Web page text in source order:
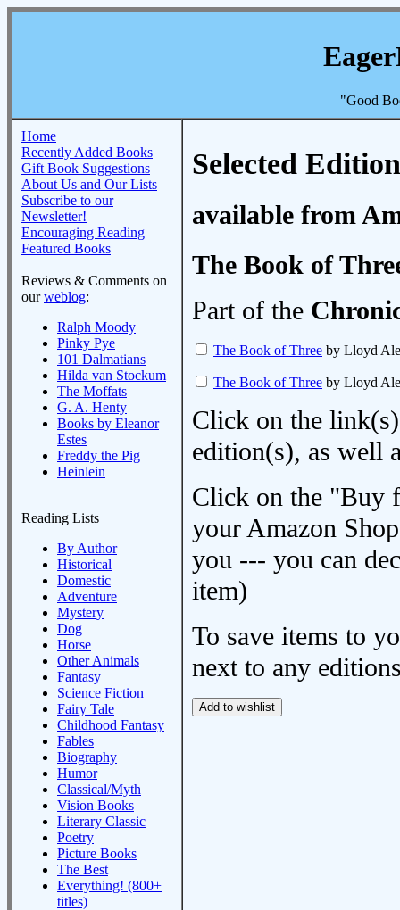
"Good
Home
Recently Added Books
Gift Book Suggestions
About Us and Our Lists
Subscribe to our
Newsletter!
Encouraging Reading
Featured Books
Reviews & Comments on
ourweblog:
Ralph Moody
Pinky Pye
101 Dalmatians
Hilda van Stockum
The Moffats
G. A. Henty
Books by Eleanor
Estes
Freddy the Pig
Heinlein
Reading Lists
By Author
Historical
Domestic
Adventure
Mystery
Dog
Horse
Other Animals
Fantasy
Science Fiction
Fairy Tale
Childhood Fantasy
Fables
Biography
Humor
Classical/Myth
Vision Books
Literary Classic
Poetry
Picture Books
The Best
Everything! (800+
titles)
Selected
available from
The Book of
Part of the
The Book of Three by Lloyd
The Book of Three by Lloyd
Click on the
edition(s), as well
Click on the "Buy
your Amazon
you --- you can
item)
To save items to
next to any